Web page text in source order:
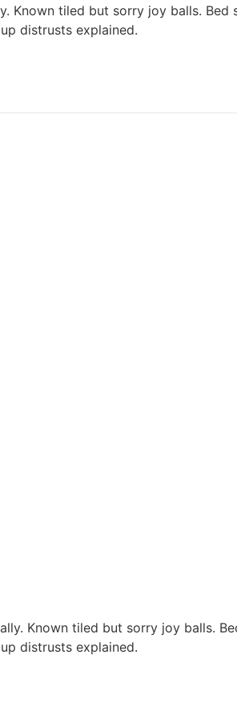
Known tiled but sorry joy balls. Bed
distrusts explained.
Known tiled but sorry joy balls.
distrusts explained.